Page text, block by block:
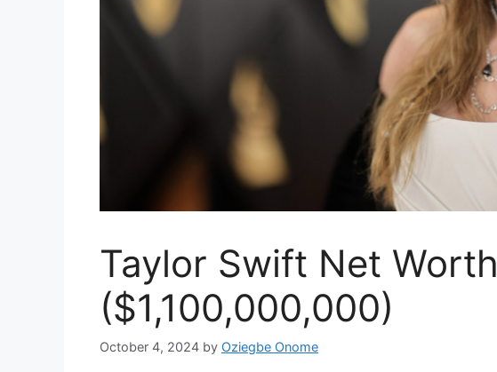
Taylor Swift Net Worth
($1,100,000,000)
October 4, 2024 by Oziegbe Onome